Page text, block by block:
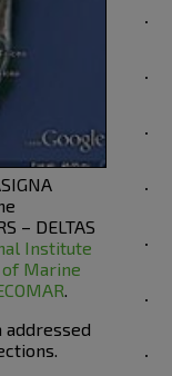
– DELTAS
Institute
Marine
.
addressed